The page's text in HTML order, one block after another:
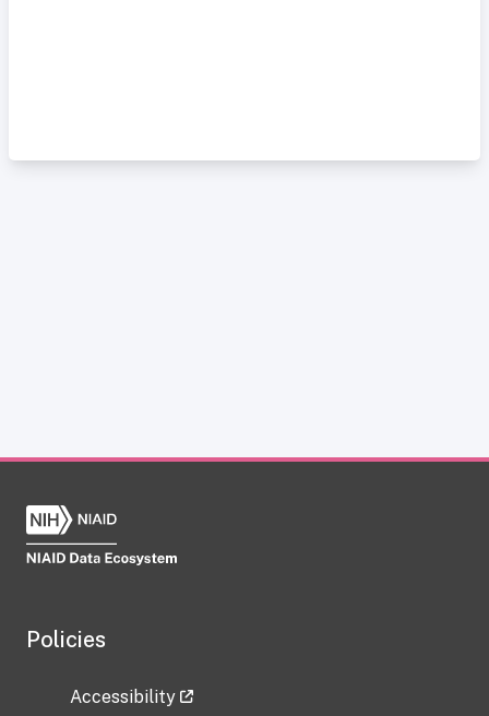
Policies
Accessibility